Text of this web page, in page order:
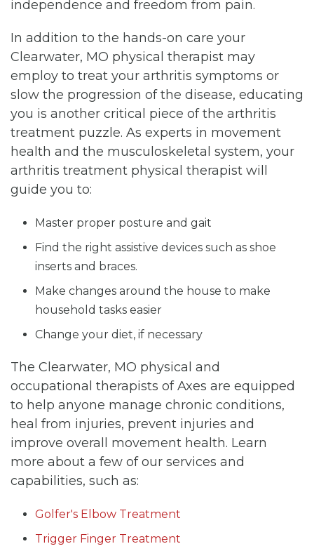
independence and freedom from pain.
In addition to the hands-on care your
Clearwater, MO physical therapist may
employ to treat your arthritis symptoms or
slow the progression of the disease, educating
you is another critical piece of the arthritis
treatment puzzle. As experts in movement
health and the musculoskeletal system, your
arthritis treatment physical therapist will
guide you to:
Master proper posture and gait
Find the right assistive devices such as shoe
inserts and braces.
Make changes around the house to make
household tasks easier
Change your diet, if necessary
The Clearwater, MO physical and
occupational therapists of Axes are equipped
to help anyone manage chronic conditions,
heal from injuries, prevent injuries and
improve overall movement health. Learn
more about a few of our services and
capabilities, such as:
Golfer's Elbow Treatment
Trigger Finger Treatment